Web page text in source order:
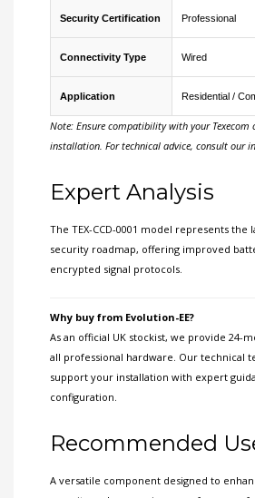
Security Certification Professional
Connectivity Type Wired
Application Residential /
Note: Ensure compatibility with your Texecom
installation. For technical advice, consult our
Expert Analysis
The TEX-CCD-0001 model represents the
security roadmap, offering improved
encrypted signal protocols.
Why buy from Evolution-EE?
As an official UK stockist, we provide 24-
all professional hardware. Our technical
support your installation with expert
configuration.
Recommended
A versatile component designed to